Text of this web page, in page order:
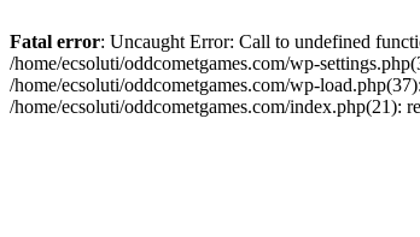
Fatal error: Uncaught Error: Call to undefined
/home/ecsoluti/oddcometgames.com/wp-
/home/ecsoluti/oddcometgames.com/wp-
/home/ecsoluti/oddcometgames.com/